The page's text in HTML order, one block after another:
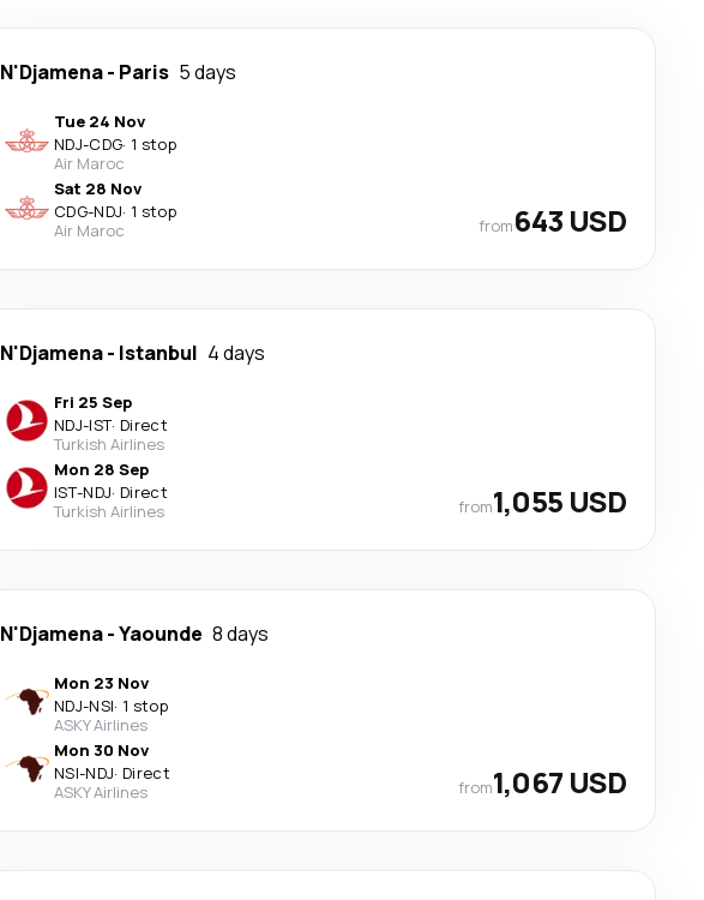
N'Djamena- Paris 5 days
Tue 24 Nov
NDJ-CDG· 1 stop
Air Maroc
Sat 28 Nov
CDG-NDJ· 1 stop
Air Maroc
from643 USD
N'Djamena- Istanbul 4 days
Fri 25 Sep
NDJ-IST· Direct
Turkish Airlines
Mon 28 Sep
IST-NDJ· Direct
Turkish Airlines
from1,055 USD
N'Djamena-Yaounde 8 days
Mon 23 Nov
NDJ-NSI· 1 stop
ASKY Airlines
Mon 30 Nov
NSI-NDJ· Direct
ASKY Airlines
from1,067 USD